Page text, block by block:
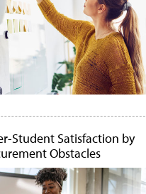
Student Satisfaction by
Obstacles